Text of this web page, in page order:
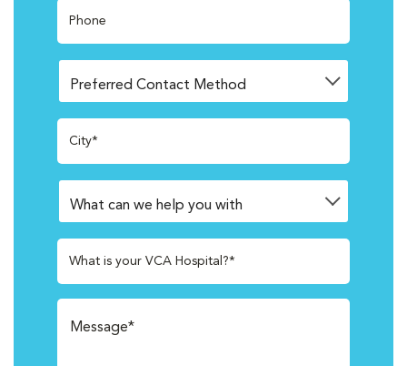
Phone
City*
What is your VCA Hospital?*